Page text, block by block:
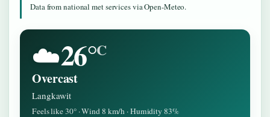
Data from national met services via Open-Meteo.
☁️26°C
Overcast
Langkawit
Feels like 30° · Wind 8 km/h · Humidity 83%